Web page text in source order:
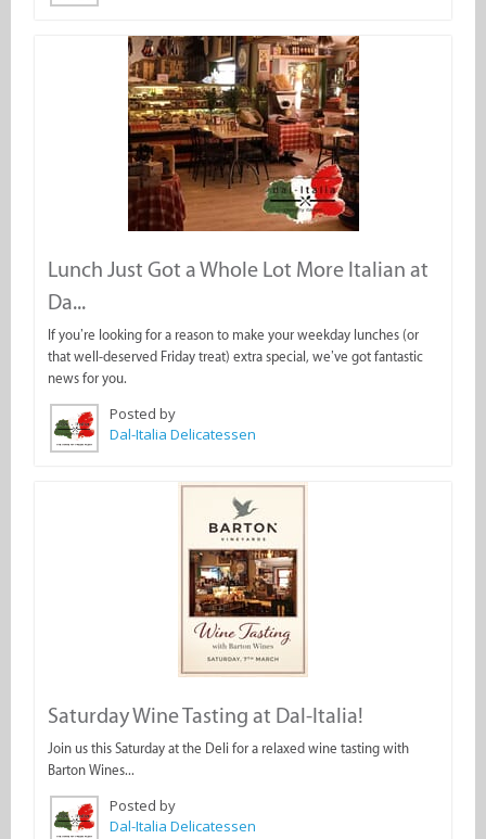
Lunch Just Got a Whole Lot More Italian at
Da...
If you’re looking for a reason to make your weekday lunches (or
that well-deserved Friday treat) extra special, we’ve got fantastic
news for you.
Posted by
Dal-Italia Delicatessen
Saturday Wine Tasting at Dal-Italia!
Join us this Saturday at the Deli for a relaxed wine tasting with
Barton Wines...
Posted by
Dal-Italia Delicatessen